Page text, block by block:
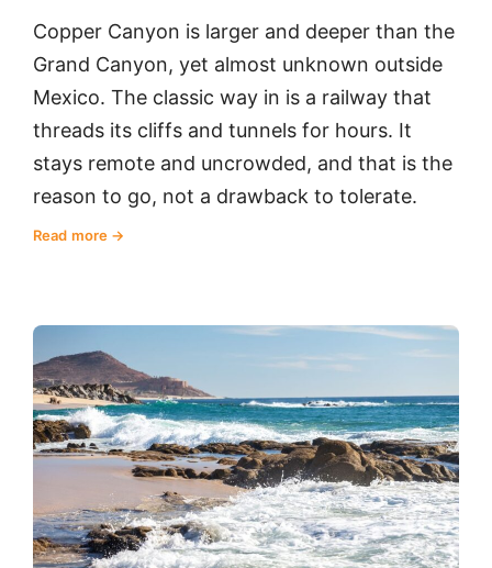
Copper Canyon is larger and deeper than the
Grand Canyon, yet almost unknown outside
Mexico. The classic way in is a railway that
threads its cliffs and tunnels for hours. It
stays remote and uncrowded, and that is the
reason to go, not a drawback to tolerate.
Read more